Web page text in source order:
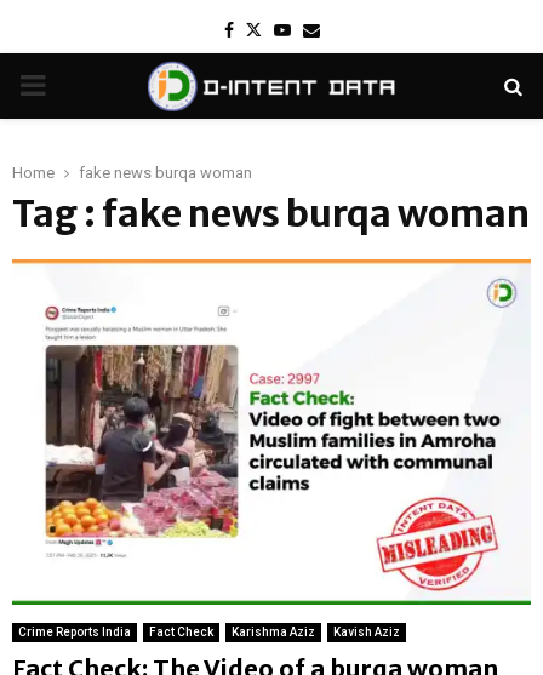
Facebook
TwitterYoutube
Email
PRIMARY
Home fake news burqa woman
Tag : fake news burqa woman
Crime Reports India Fact Check Karishma Aziz Kavish Aziz
Fact Check: The Video of a burqa woman